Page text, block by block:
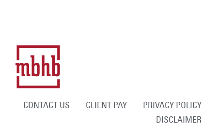
CONTACT US CLIENT PAY
PRIVACY POLICY
DISCLAIMER